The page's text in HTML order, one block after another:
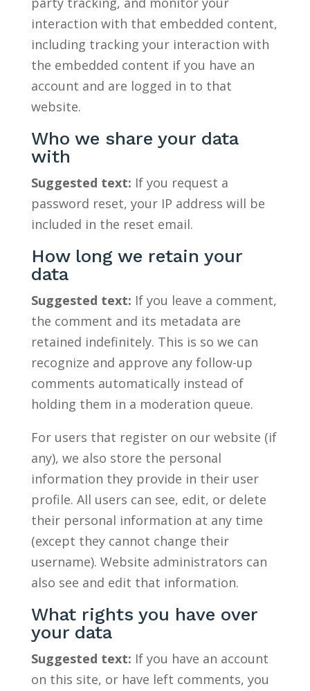
interaction with that embedded content,
including tracking your interaction with
the embedded content if you have an
account and are logged in to that
website.
Who we share your data
with
Suggested text: If you request a
password reset, your IP address will be
included in the reset email.
How long we retain your
data
Suggested text: If you leave a comment,
the comment and its metadata are
retained indefinitely. This is so we can
recognize and approve any follow-up
comments automatically instead of
holding them in a moderation queue.
For users that register on our website (if
any), we also store the personal
information they provide in their user
profile. All users can see, edit, or delete
their personal information at any time
(except they cannot change their
username). Website administrators can
also see and edit that information.
What rights you have over
your data
Suggested text: If you have an account
on this site, or have left comments, you